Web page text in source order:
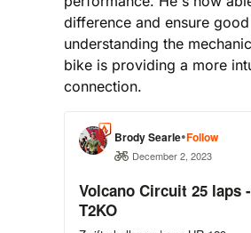
difference and ensure
understanding the
bike is providing a more
connection.